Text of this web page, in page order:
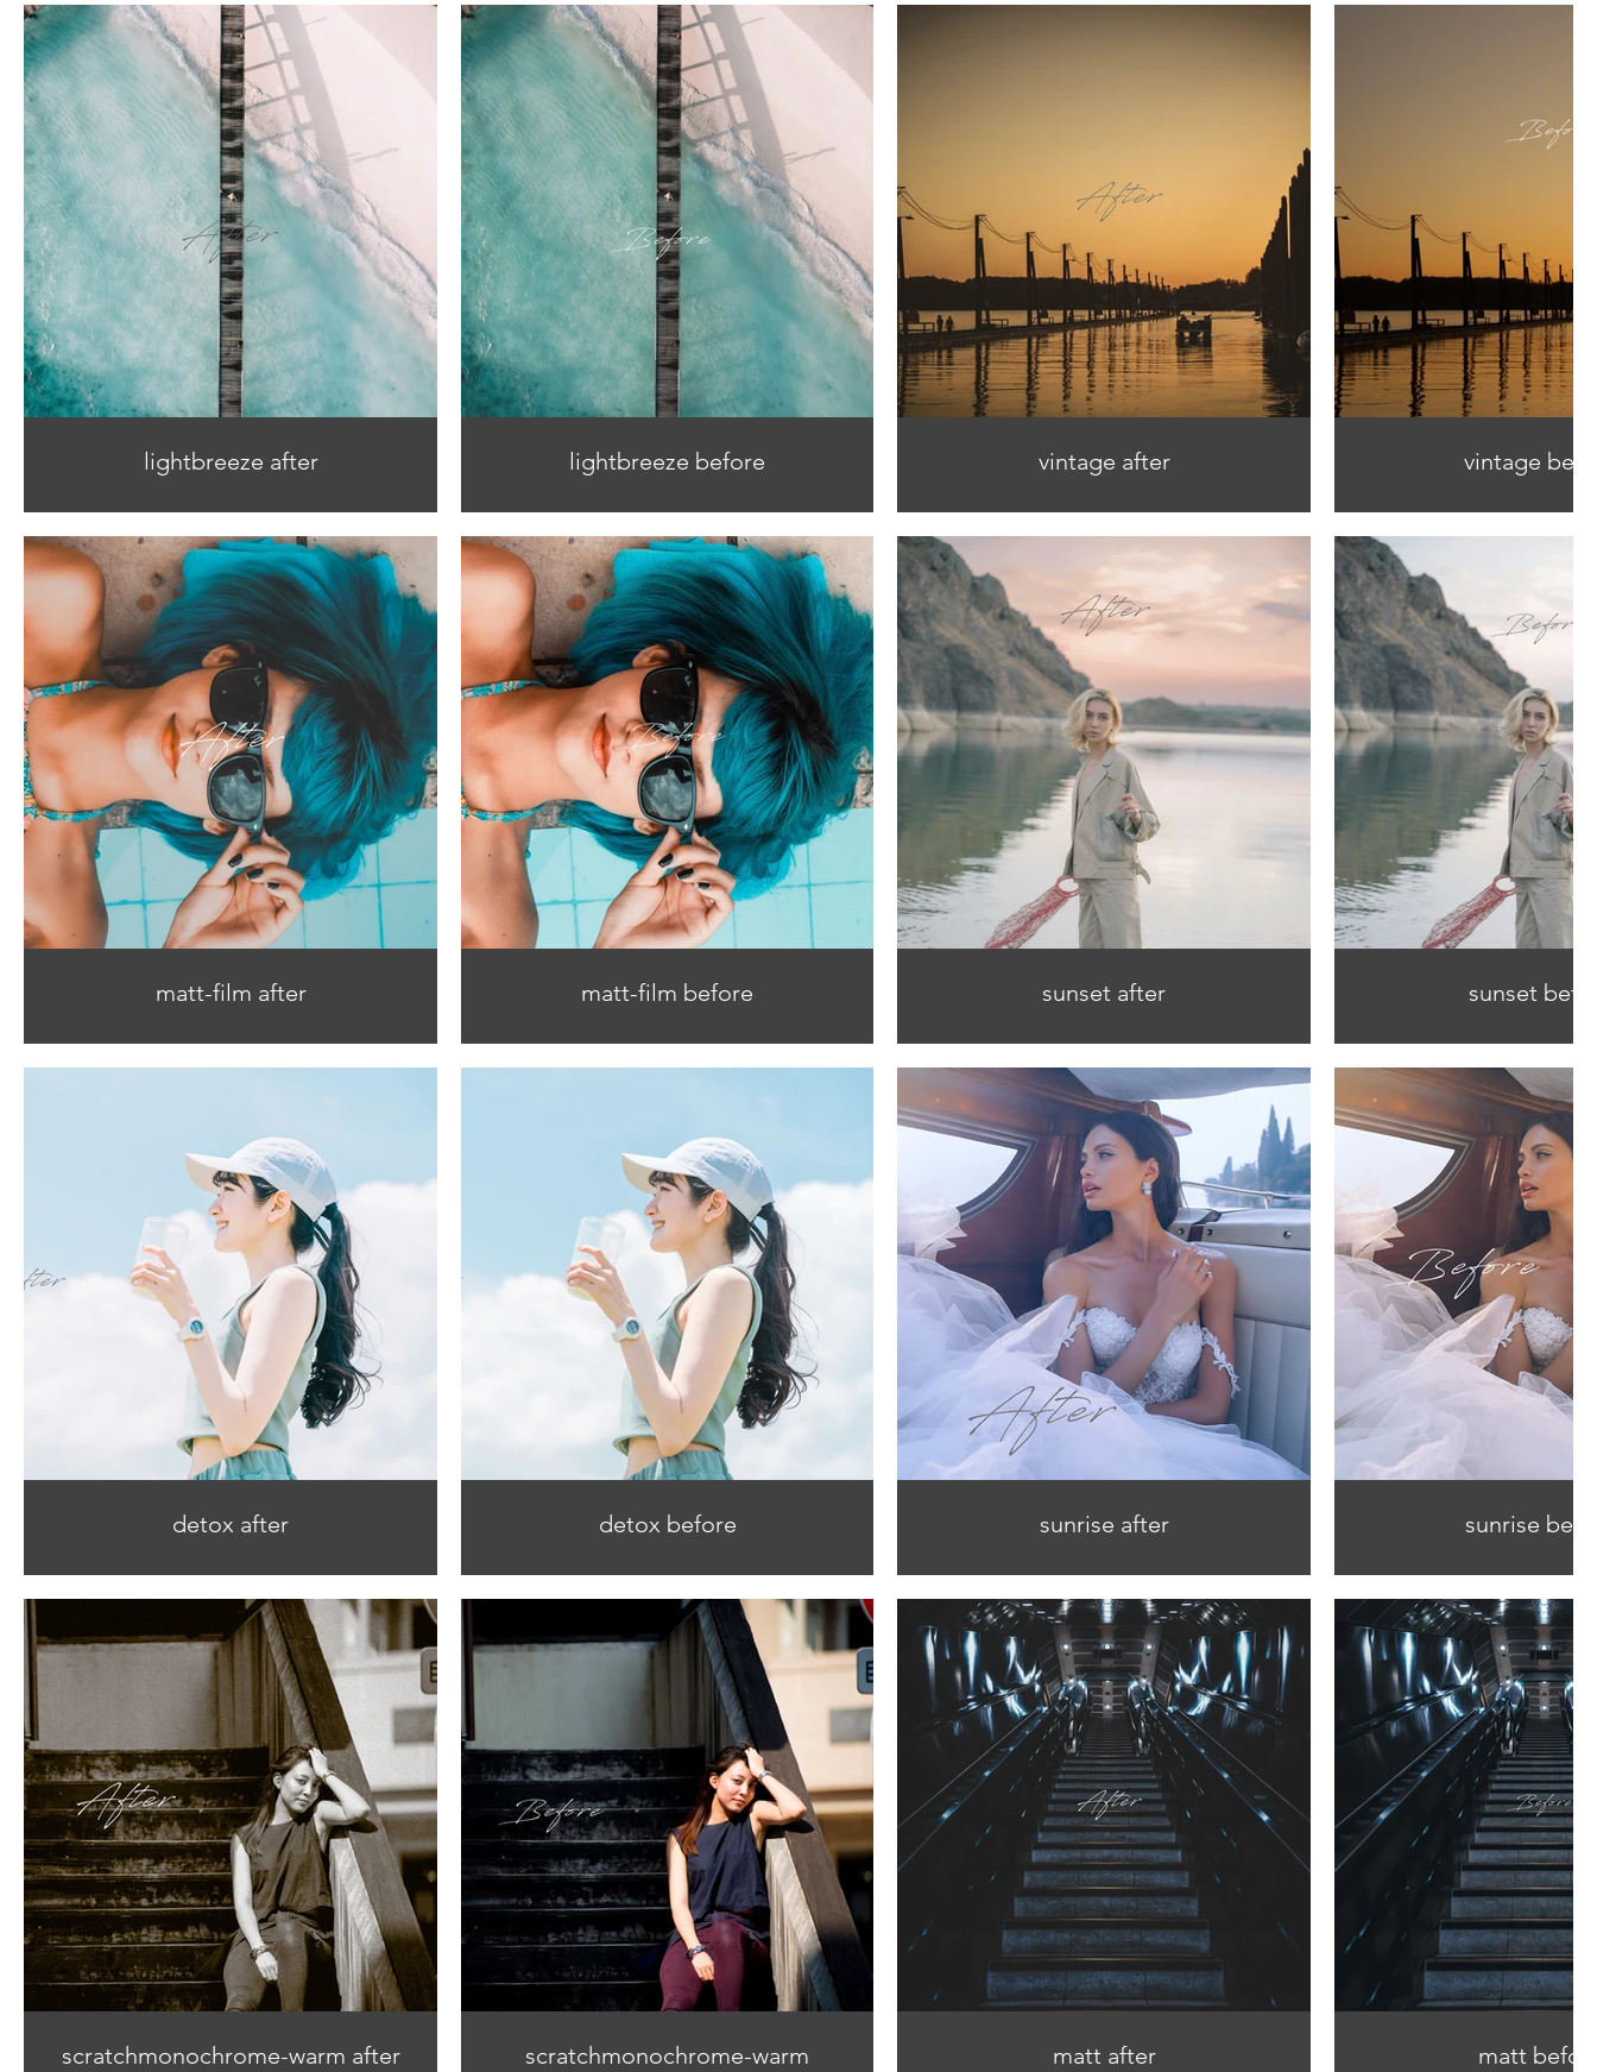
lightbreeze after lightbreeze before vintage after vintage
matt-film after matt-film before sunset after sunset
detox after detox before sunrise after sunrise
scratchmonochrome-warm after
scratchmonochrome-warm
matt after matt